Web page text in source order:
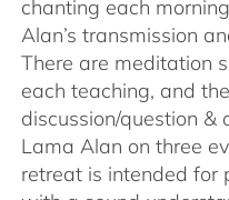
chanting each
Alan’s transmission
There are meditation
each teaching, and
discussion/question &
Lama Alan on three
retreat is intended for